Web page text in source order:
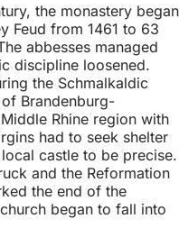
the monastery began
Feud from 1461 to 63
abbesses managed
discipline loosened.
the Schmalkaldic
Brandenburg-
Rhine region with
had to seek shelter
castle to be precise.
and the Reformation
the end of the
began to fall into